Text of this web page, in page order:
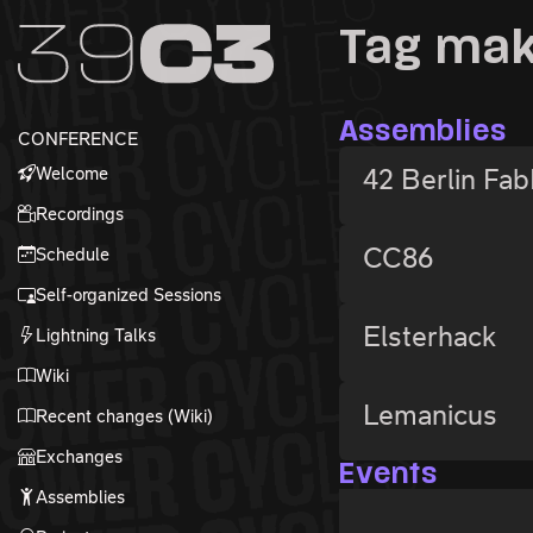
Zum Inhalt
Zum Footer
CONFERENCE
Welcome
Recordings
Schedule
Self-organized Sessions
Lightning Talks
Wiki
Recent changes (Wiki)
Exchanges
Assemblies
Tag
Assemblies
42 Berlin
CC86
Elsterhack
Lemanicus
Events